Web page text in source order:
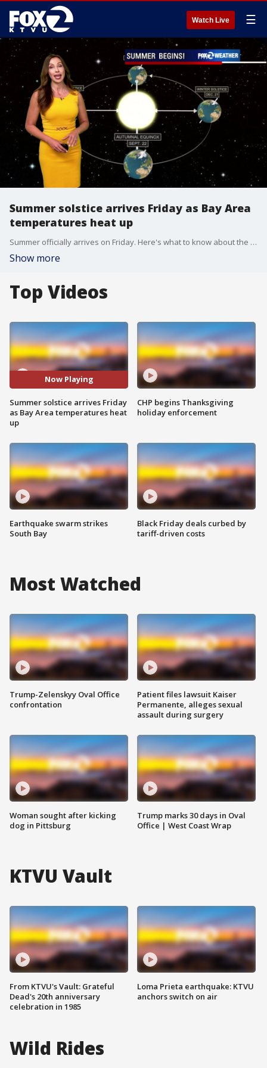
Watch Live ☰
Summer solstice arrives Friday as Bay Area
temperatures heat up
Summer officially arrives on Friday. Here's what to know about the annual summer solstice.
Show more
Top Videos
Now Playing
Summer solstice arrives Friday
as Bay Area temperatures heat
up
Earthquake swarm strikes
South Bay
CHP begins Thanksgiving
holiday enforcement
Black Friday deals curbed by
tariff-driven costs
Most Watched
Trump-Zelenskyy Oval Office
confrontation
Woman sought after kicking
dog in Pittsburg
Patient files lawsuit Kaiser
Permanente, alleges sexual
assault during surgery
Trump marks 30 days in Oval
Office | West Coast Wrap
KTVU Vault
From KTVU's Vault: Grateful
Dead's 20th anniversary
celebration in 1985
Loma Prieta earthquake: KTVU
anchors switch on air
Wild Rides